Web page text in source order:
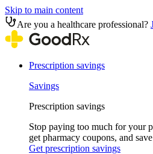
Skip to main content
Are you a healthcare professional?
Prescription savings
Savings
Prescription savings
Stop paying too much for your
get pharmacy coupons, and
Get prescription savings